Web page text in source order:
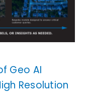
Geo AI
Resolution